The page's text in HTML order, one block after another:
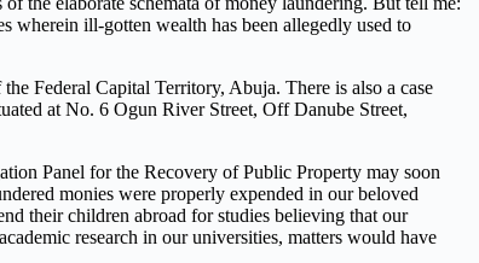
wherein ill-gotten wealth has been allegedly used to
Federal Capital Territory, Abuja. There is also a case
at No. 6 Ogun River Street, Off Danube Street,
Panel for the Recovery of Public Property may soon
monies were properly expended in our beloved
their children abroad for studies believing that our
research in our universities, matters would have